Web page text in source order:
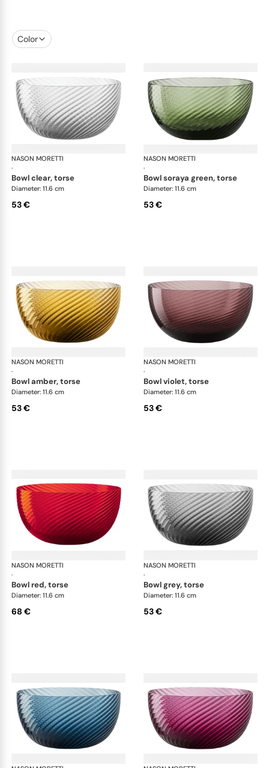
Color
NASON MORETTI
·
Idra bowls
bowl clear, torse
Diameter: 11.6 cm
53 €
NASON MORETTI
·
bowl soraya green, torse
Diameter: 11.6 cm
53 €
NASON MORETTI
·
Idra bowls
bowl amber, torse
Diameter: 11.6 cm
53 €
NASON MORETTI
·
bowl violet, torse
Diameter: 11.6 cm
53 €
NASON MORETTI
·
Idra bowls
bowl red, torse
Diameter: 11.6 cm
68 €
NASON MORETTI
·
bowl grey, torse
Diameter: 11.6 cm
53 €